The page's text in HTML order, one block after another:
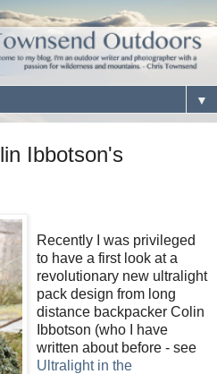
▼
Ibbotson's
Recently I was privileged
to have a first look at a
revolutionary new ultralight
pack design from long
distance backpacker Colin
Ibbotson (who I have
written about before - see
Ultralight in the